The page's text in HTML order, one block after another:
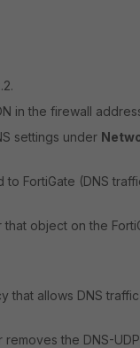
in the firewall
settings under
FortiGate (DNS
object on the
that allows DNS
the DNS-UDP